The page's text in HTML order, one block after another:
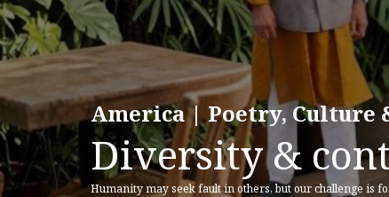
America | Poetry, Culture
Diversity &
Humanity may seek fault in others, but our challenge is